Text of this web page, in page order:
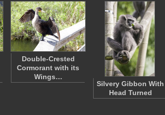
Double-Crested
Cormorant with its
Wings…
Silvery Gibbon With
Head Turned